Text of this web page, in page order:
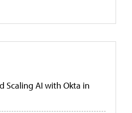
Scaling AI with Okta in